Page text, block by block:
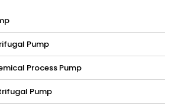
Pump
Process Pump
Pump